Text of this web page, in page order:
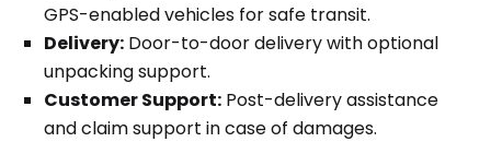
GPS-enabled vehicles for safe transit.
Delivery: Door-to-door delivery with optional
unpacking support.
Customer Support: Post-delivery assistance
and claim support in case of damages.